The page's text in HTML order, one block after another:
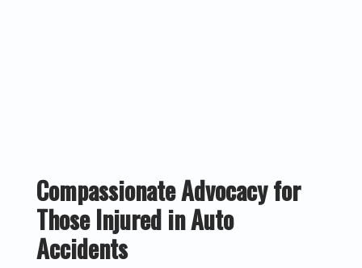
Compassionate Advocacy for
Those Injured in Auto
Accidents